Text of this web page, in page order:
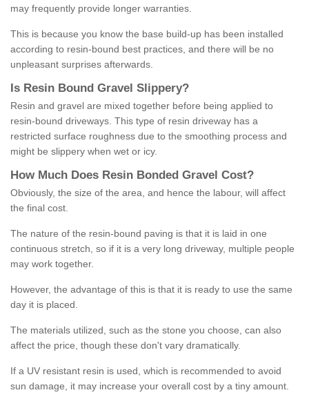
may frequently provide longer warranties.
This is because you know the base build-up has been installed
according to resin-bound best practices, and there will be no
unpleasant surprises afterwards.
Is Resin Bound Gravel S lippery?
Resin and gravel are mixed together before being applied to
resin-bound driveways. This type of resin driveway has a
restricted surface roughness due to the smoothing process and
might be slippery when wet or icy.
How M uch Does Resin Bonded Gravel Cost?
Obviously, the size of the area, and hence the labour, will affect
the final cost.
The nature of the resin-bound paving is that it is laid in one
continuous stretch, so if it is a very long driveway, multiple people
may work together.
However, the advantage of this is that it is ready to use the same
day it is placed.
The materials utilized, such as the stone you choose, can also
affect the price, though these don't vary dramatically.
If a UV resistant resin is used, which is recommended to avoid
sun damage, it may increase your overall cost by a tiny amount.